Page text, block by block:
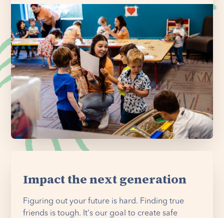
Impact the next generation
Figuring out your future is hard. Finding true
friends is tough. It's our goal to create safe